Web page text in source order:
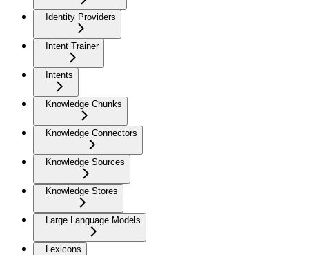
Identity Providers
Intent Trainer
Intents
Knowledge Chunks
Knowledge Connectors
Knowledge Sources
Knowledge Stores
Large Language Models
Lexicons